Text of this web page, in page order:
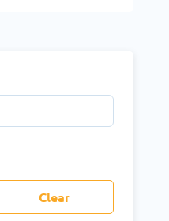
Clear